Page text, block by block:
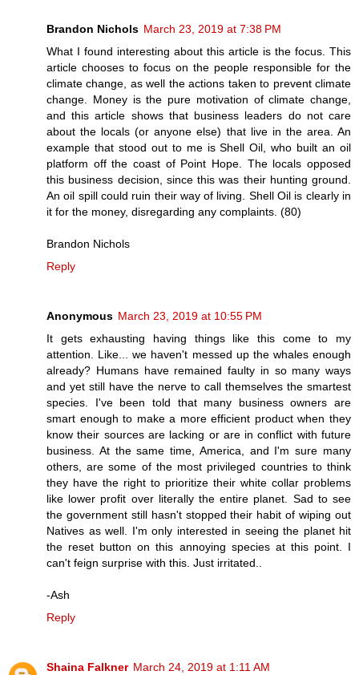
Brandon Nichols March 23, 2019 at 7:38 PM
What I found interesting about this article is the focus. This
article chooses to focus on the people responsible for the
climate change, as well the actions taken to prevent climate
change. Money is the pure motivation of climate change,
and this article shows that business leaders do not care
about the locals (or anyone else) that live in the area. An
example that stood out to me is Shell Oil, who built an oil
platform off the coast of Point Hope. The locals opposed
this business decision, since this was their hunting ground.
An oil spill could ruin their way of living. Shell Oil is clearly in
it for the money, disregarding any complaints. (80)
Brandon Nichols
Reply
Anonymous March 23, 2019 at 10:55 PM
It gets exhausting having things like this come to my
attention. Like... we haven't messed up the whales enough
already? Humans have remained faulty in so many ways
and yet still have the nerve to call themselves the smartest
species. I've been told that many business owners are
smart enough to make a more efficient product when they
know their sources are lacking or are in conflict with future
business. At the same time, America, and I'm sure many
others, are some of the most privileged countries to think
they have the right to prioritize their white collar problems
like lower profit over literally the entire planet. Sad to see
the government still hasn't stopped their habit of wiping out
Natives as well. I'm only interested in seeing the planet hit
the reset button on this annoying species at this point. I
can't feign surprise with this. Just irritated..
-Ash
Reply
Shaina Falkner March 24, 2019 at 1:11 AM